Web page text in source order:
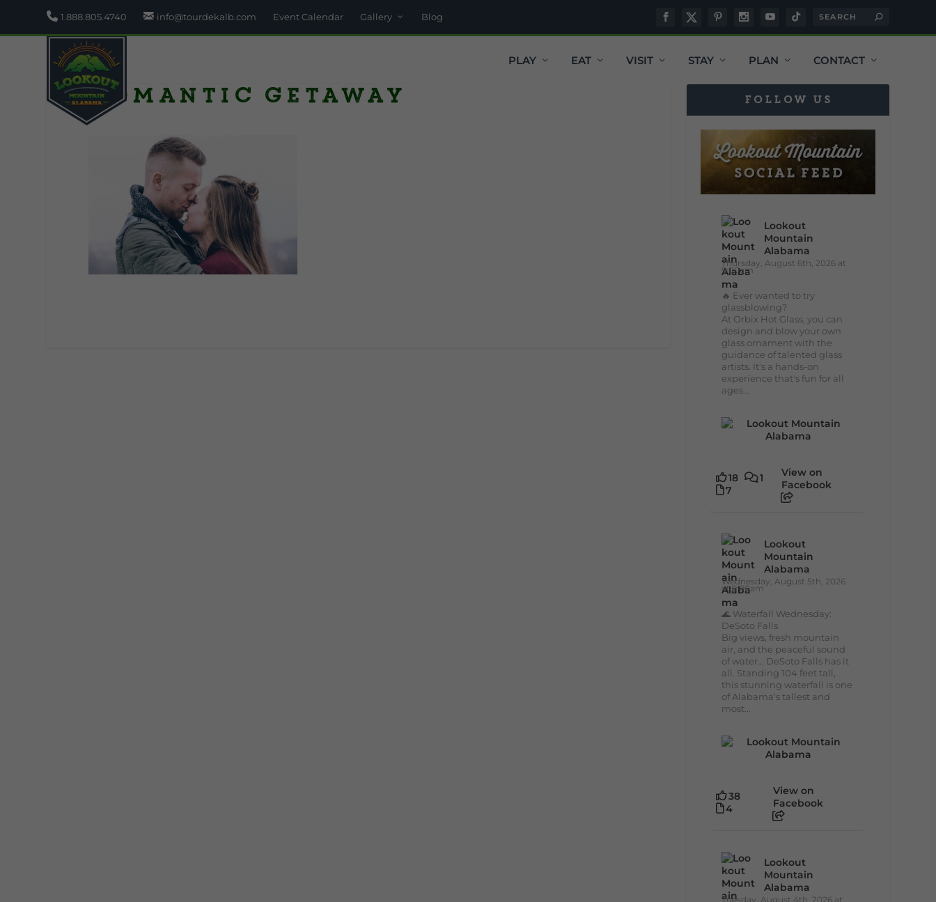
1.888.805.4740 info@tourdekalb.com Event Calendar Gallery Blog
PLAY EAT VISIT STAY PLAN CONTACT
romantic getaway FOLLOW US
Lookout
Mountain
Alabama
Thursday, August 6th, 2026 at
9:00am
🔥 Ever wanted to try
glassblowing?
At Orbix Hot Glass, you can
design and blow your own
glass ornament with the
guidance of talented glass
artists. It's a hands-on
experience that's fun for all
ages...
18
1
7
View on
Facebook
Lookout
Mountain
Alabama
Wednesday, August 5th, 2026
at 9:00am
🌊 Waterfall Wednesday:
DeSoto Falls
Big views, fresh mountain
air, and the peaceful sound
of water... DeSoto Falls has it
all. Standing 104 feet tall,
this stunning waterfall is one
of Alabama's tallest and
most...
38
4
View on
Facebook
Lookout
Mountain
Alabama
Tuesday, August 4th, 2026 at